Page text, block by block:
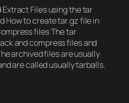
Files using the tar
How to create tar.gz file in
files The tar
and compress files and
archived files are usually
are called usually tarballs.